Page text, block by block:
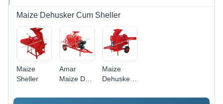
Maize Dehusker Cum Sheller
Maize
Sheller
Amar
Maize De
Cum
Maize
Dehusker
Sheller